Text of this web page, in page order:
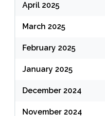
April 2025
March 2025
February 2025
January 2025
December 2024
November 2024